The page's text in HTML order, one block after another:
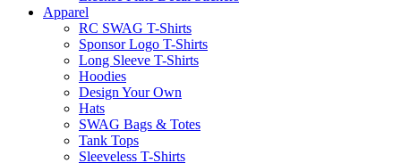
Apparel
RC SWAG T-Shirts
Sponsor Logo T-Shirts
Long Sleeve T-Shirts
Hoodies
Design Your Own
Hats
SWAG Bags & Totes
Tank Tops
Sleeveless T-Shirts